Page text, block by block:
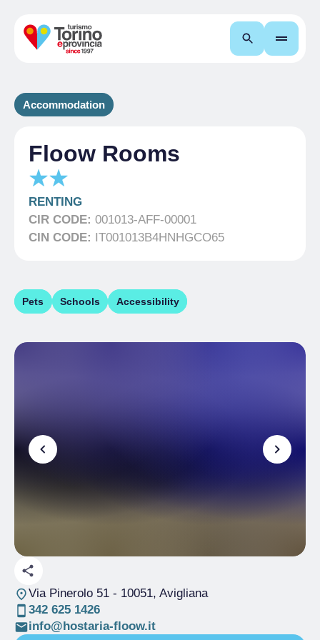
Search
Accommodation
Floow Rooms
RENTING
CIR CODE: 001013-AFF-00001
CIN CODE: IT001013B4HNHGCO65
Pets Schools Accessibility
Via Pinerolo 51- 10051, Avigliana
342 625 1426
info@hostaria-floow.it